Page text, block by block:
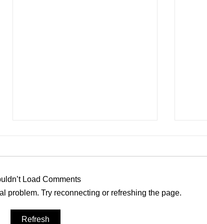
Roof Sails
Load Comments
problem. Try reconnecting or refreshing the page.
Refresh